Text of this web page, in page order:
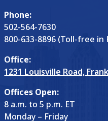
Phone:
502-564-7630
800-633-8896 (Toll-free in
Office:
1231 Louisville Road,
Offices Open:
8 a.m. to 5 p.m. ET
Monday – Friday